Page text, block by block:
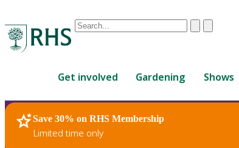
Conduct
are
up
and
ClearSubmit
Get involved Gardening Shows
Save 30% on RHS Membership
Limited time only
RHS Home Plants